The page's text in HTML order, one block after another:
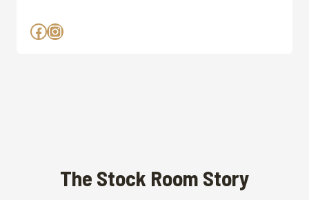
Facebook Instagram
The Stock Room Story